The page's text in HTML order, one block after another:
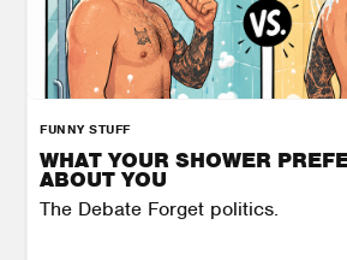
FUNNY STUFF
WHAT YOUR SHOWER
ABOUT YOU
The Debate Forget politics.